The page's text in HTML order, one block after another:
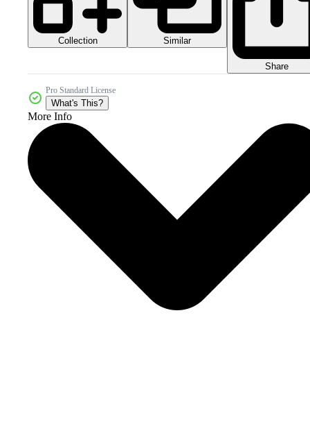
Collection Similar
Share
Pro Standard License
What's This?
More Info